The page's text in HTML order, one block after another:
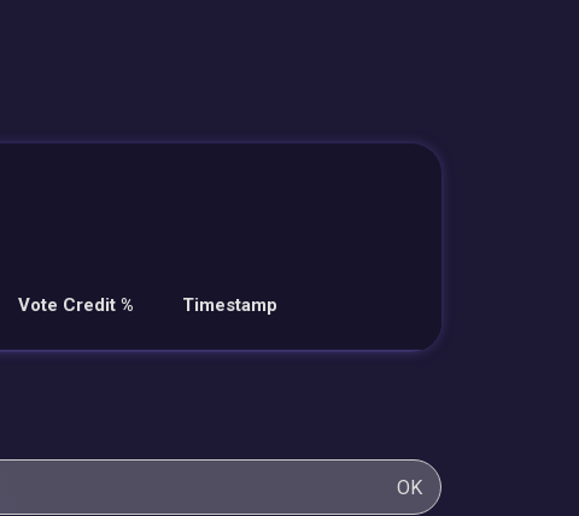
Vote Credit % Timestamp
OK